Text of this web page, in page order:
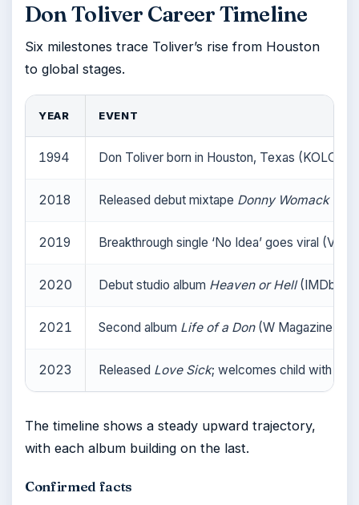
Don Toliver Career Timeline
Six milestones trace Toliver’s rise from Houston
to global stages.
YEAR EVENT
1994 Don Toliver born in Houston, Texas (KOLOR
2018 Released debut mixtape Donny Womack
2019 Breakthrough single ‘No Idea’ goes viral
2020 Debut studio album Heaven or Hell(IMDb
2021 Second album Life of a Don(W Magazine
2023 Released Love Sick; welcomes child with
The timeline shows a steady upward trajectory,
with each album building on the last.
Confirmed facts